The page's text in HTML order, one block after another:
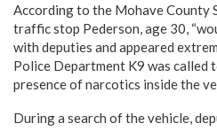
According to the Mohave County
traffic stop Pederson, age 30,
with deputies and appeared
Police Department K9 was called
presence of narcotics inside the
During a search of the vehicle,